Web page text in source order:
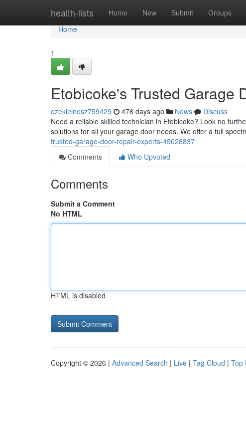
health-lists Home New Submit Groups
Home
Home
1
Etobicoke's Trusted Garage
ezekielnesz759429 476 days ago News
Discuss
Need a reliable skilled technician in Etobicoke? Look no
solutions for all your garage door needs. We offer a full
trusted-garage-door-repair-experts-49028837
Comments
Who Upvoted
Comments
Submit a Comment
No HTML
HTML is disabled
Copyright © 2026 | Advanced Search | Live | Tag Cloud | Top